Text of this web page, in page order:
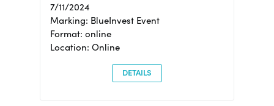
7/11/2024
Marking: BlueInvest Event
Format: online
Location: Online
DETAILS